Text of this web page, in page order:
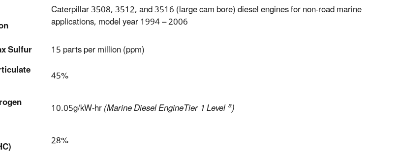
Caterpillar 3508, 3512, and 3516 (large cam bore) diesel engines for non-road marine
applications, model year 1994 – 2006
Sulfur
15 parts per million (ppm)
45%
10.05g/kW-hr(Marine Diesel EngineTier 1 Level a)
28%